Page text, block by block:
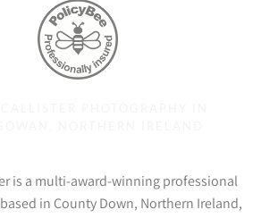
is a multi-award-winning professional
in County Down, Northern Ireland,